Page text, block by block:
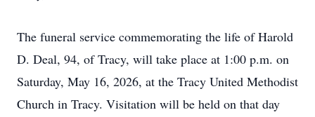
The funeral service commemorating the life of Harold
D. Deal, 94, of Tracy, will take place at 1:00 p.m. on
Saturday, May 16, 2026, at the Tracy United Methodist
Church in Tracy. Visitation will be held on that day